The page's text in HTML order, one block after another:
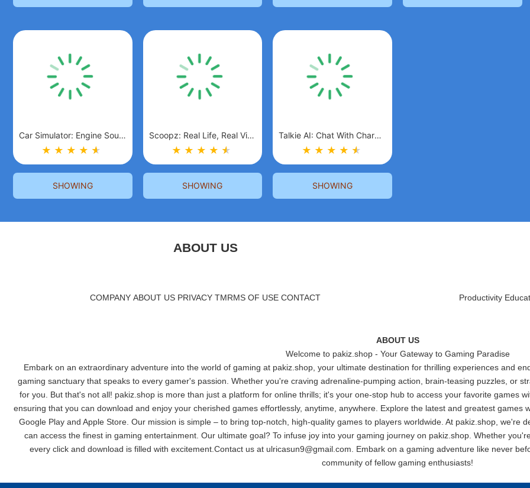
Car Simulator: Engine Sounds
★ ★ ★ ★ ★
★
SHOWING
Scoopz: Real Life, Real Video
★ ★ ★ ★ ★
★
SHOWING
Talkie AI: Chat With Character
★ ★ ★ ★ ★
★
SHOWING
ABOUT US
COMPANY ABOUT US PRIVACY TMRMS OF USE CONTACT Productivity|
ABOUT US
Welcome to pakiz.shop- Your Gateway to Gaming Paradise
Embark on an extraordinary adventure into the world of gaming at pakiz.shop, your ultimate destination for thrilling experiences and
gaming sanctuary that speaks to every gamer's passion. Whether you're craving adrenaline-pumping action, brain-teasing puzzles, or
for you. But that's not all! pakiz.shop is more than just a platform for online thrills; it's your one-stop hub to access your favorite games
ensuring that you can download and enjoy your cherished games effortlessly, anytime, anywhere. Explore the latest and greatest
Google Play and Apple Store. Our mission is simple – to bring top-notch, high-quality games to players worldwide. At pakiz.shop, we're
can access the finest in gaming entertainment. Our ultimate goal? To infuse joy into your gaming journey on pakiz.shop. Whether
every click and download is filled with excitement.Contact us at ulricasun9@gmail.com. Embark on a gaming adventure like never
community of fellow gaming enthusiasts!